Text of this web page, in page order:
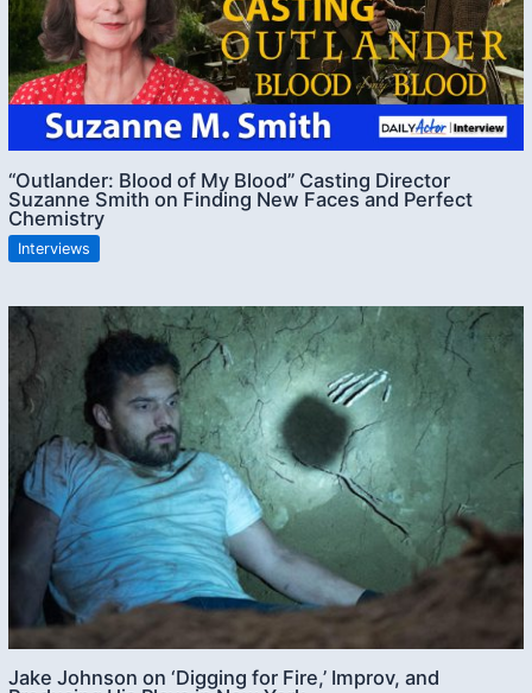
“Outlander: Blood of My Blood” Casting Director
Suzanne Smith on Finding New Faces and Perfect
Chemistry
Interviews
Jake Johnson on ‘Digging for Fire,’ Improv, and